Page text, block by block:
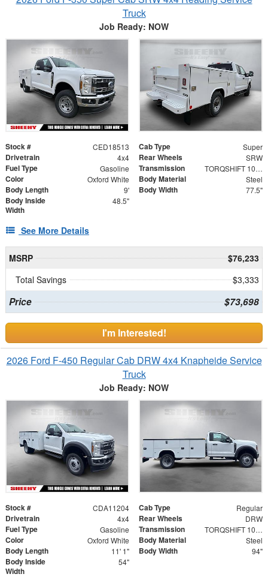
Truck
Job Ready: NOW
Stock # CED18513 Cab Type Super
Drivetrain 4x4 Rear Wheels SRW
Fuel Type Gasoline Transmission TORQSHIFT 10-SPEED AUTOMATIC
Color Oxford White Body Material Steel
Body Length 9' Body Width 77.5"
Body Inside
Width
48.5"
See More Details
MSRP
$76,233
Total Savings
$3,333
Price $73,698
I'm Interested!
2026 Ford F-450 Regular Cab DRW 4x4 Knapheide Service
Truck
Job Ready: NOW
Stock # CDA11204 Cab Type Regular
Drivetrain 4x4 Rear Wheels DRW
Fuel Type Gasoline Transmission TORQSHIFT 10-SPEED AUTOMATIC
Color Oxford White Body Material Steel
Body Length 11' 1" Body Width 94"
Body Inside
Width
54"